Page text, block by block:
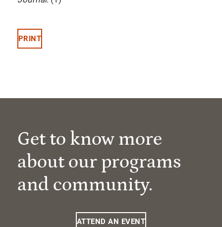
PRINT
Get to know more
about our programs
and community.
ATTEND AN EVENT